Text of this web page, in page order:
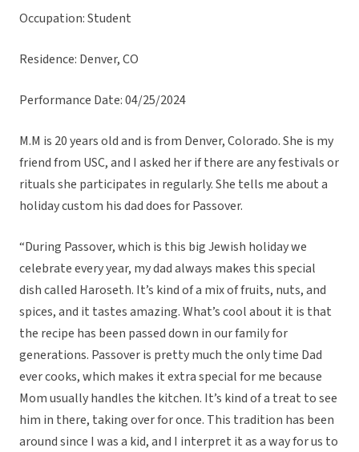
Occupation: Student
Residence: Denver, CO
Performance Date: 04/25/2024
M.M is 20 years old and is from Denver, Colorado. She is my
friend from USC, and I asked her if there are any festivals or
rituals she participates in regularly. She tells me about a
holiday custom his dad does for Passover.
“During Passover, which is this big Jewish holiday we
celebrate every year, my dad always makes this special
dish called Haroseth. It’s kind of a mix of fruits, nuts, and
spices, and it tastes amazing. What’s cool about it is that
the recipe has been passed down in our family for
generations. Passover is pretty much the only time Dad
ever cooks, which makes it extra special for me because
Mom usually handles the kitchen. It’s kind of a treat to see
him in there, taking over for once. This tradition has been
around since I was a kid, and I interpret it as a way for us to